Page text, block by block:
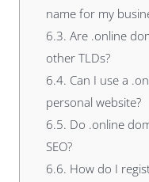
name for my
6.3. Are .online
other TLDs?
6.4. Can I use a
personal website?
6.5. Do .online
SEO?
6.6. How do I